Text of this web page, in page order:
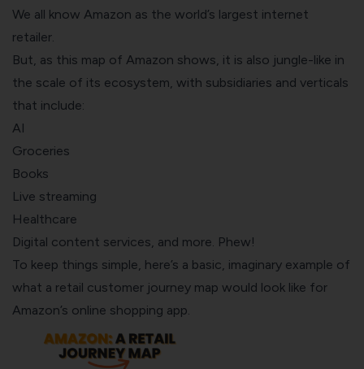
We all know Amazon as the world’s largest internet
retailer.
But, as this map of Amazon shows, it is also jungle-like in
the scale of its ecosystem, with subsidiaries and verticals
that include:
AI
Groceries
Books
Live streaming
Healthcare
Digital content services, and more. Phew!
To keep things simple, here’s a basic, imaginary example of
what a retail customer journey map would look like for
Amazon’s online shopping app.